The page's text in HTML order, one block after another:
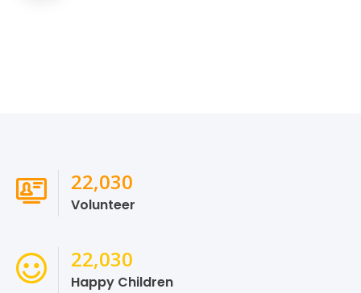
24,278
Volunteer
24,278
Happy Children